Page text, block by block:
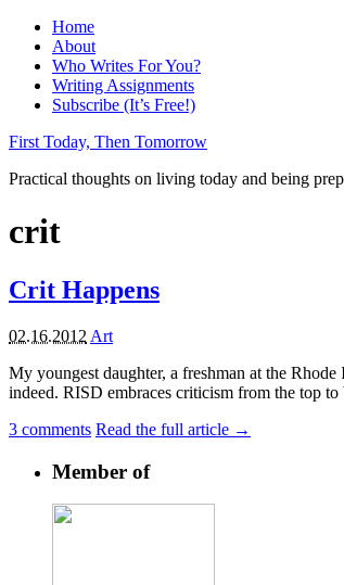
Home
About
Who Writes For You?
Writing Assignments
Subscribe (It’s Free!)
First Today, Then Tomorrow
Practical thoughts on living today and being
crit
Crit Happens
02.16.2012 Art
My youngest daughter, a freshman at the
indeed. RISD embraces criticism from the top
3 comments Read the full article →
Member of